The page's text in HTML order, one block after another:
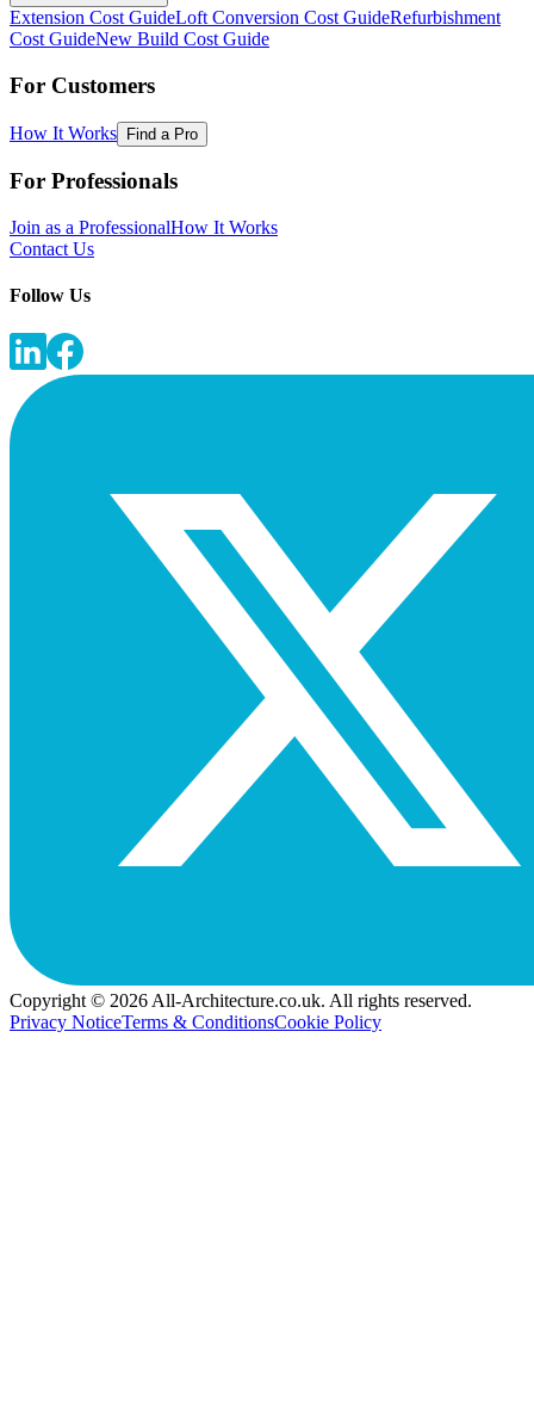
Extension Cost GuideLoft Conversion Cost GuideRefurbishment
Cost GuideNew Build Cost Guide
For Customers
How It Works Find a Pro
For Professionals
Join as a ProfessionalHow It Works
Contact Us
Follow Us
Copyright © 2026 All-Architecture.co.uk. All rights reserved.
Privacy NoticeTerms & ConditionsCookie Policy